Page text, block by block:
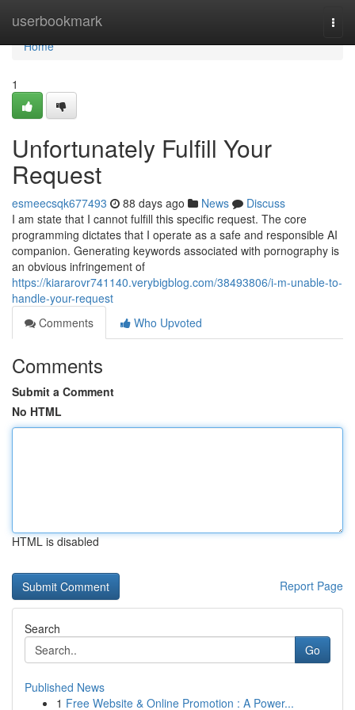
userbookmark
Home
Home
1
Unfortunately Fulfill Your
Request
esmeecsqk677493 88 days ago News
Discuss
I am state that I cannot fulfill this specific request. The core
programming dictates that I operate as a safe and responsible AI
companion. Generating keywords associated with pornography is
an obvious infringement of
https://kiararovr741140.verybigblog.com/38493806/i-m-unable-to-
handle-your-request
Comments
Who Upvoted
Comments
Submit a Comment
No HTML
HTML is disabled
Report Page
Search
Go
Published News
1 Free Website & Online Promotion : A Power...